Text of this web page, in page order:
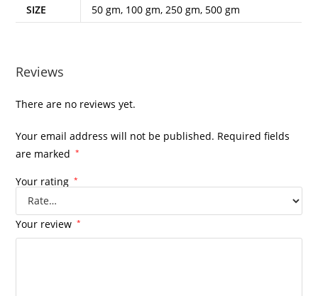
SIZE 50 gm, 100 gm, 250 gm, 500 gm
Reviews
There are no reviews yet.
Your email address will not be published. Required fields
are marked
*
Your rating *
Your review *